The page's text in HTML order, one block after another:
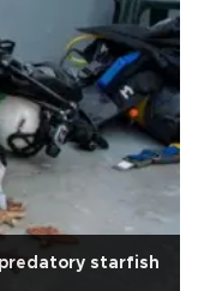
starfish